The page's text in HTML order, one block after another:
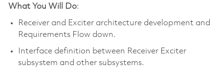
What You Will Do:
Receiver and Exciter architecture development and
Requirements Flow down.
Interface definition between Receiver Exciter
subsystem and other subsystems.